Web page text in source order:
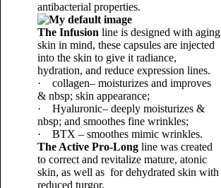
antibacterial properties.
The Infusion line is designed with aging
skin in mind, these capsules are injected
into the skin to give it radiance,
hydration, and reduce expression lines.
· collagen– moisturizes and improves
& nbsp; skin appearance;
· Hyaluronic– deeply moisturizes &
nbsp; and smoothes fine wrinkles;
· BTX – smoothes mimic wrinkles.
The Active Pro-Longline was created
to correct and revitalize mature, atonic
skin, as well as for dehydrated skin with
reduced turgor.